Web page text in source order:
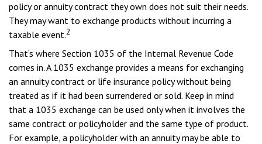
policy or annuity contract they own does not suit their needs.
They may want to exchange products without incurring a
taxable event.2
That’s where Section 1035 of the Internal Revenue Code
comes in. A 1035 exchange provides a means for exchanging
an annuity contract or life insurance policy without being
treated as if it had been surrendered or sold. Keep in mind
that a 1035 exchange can be used only when it involves the
same contract or policyholder and the same type of product.
For example, a policyholder with an annuity may be able to